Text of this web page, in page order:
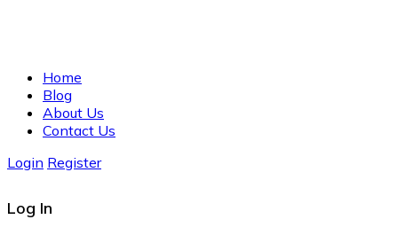
Home
Blog
About Us
Contact Us
Login Register
Log In